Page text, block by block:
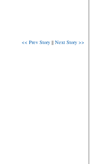
<< Prev Story || Next Story >>